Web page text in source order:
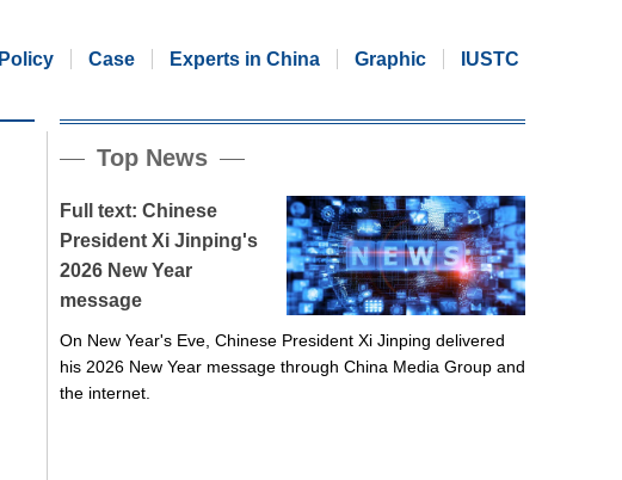
Policy Case Experts in China Graphic IUSTC
Top News
Full text: Chinese
President Xi Jinping's
2026 New Year
message
On New Year's Eve, Chinese President Xi Jinping delivered
his 2026 New Year message through China Media Group and
the internet.